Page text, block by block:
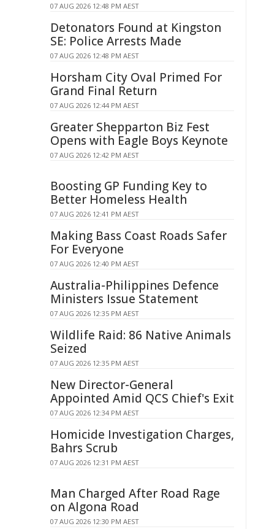
07 AUG 2026 12:48 PM AEST
Detonators Found at Kingston
SE: Police Arrests Made
07 AUG 2026 12:48 PM AEST
Horsham City Oval Primed For
Grand Final Return
07 AUG 2026 12:44 PM AEST
Greater Shepparton Biz Fest
Opens with Eagle Boys Keynote
07 AUG 2026 12:42 PM AEST
Boosting GP Funding Key to
Better Homeless Health
07 AUG 2026 12:41 PM AEST
Making Bass Coast Roads Safer
For Everyone
07 AUG 2026 12:40 PM AEST
Australia-Philippines Defence
Ministers Issue Statement
07 AUG 2026 12:35 PM AEST
Wildlife Raid: 86 Native Animals
Seized
07 AUG 2026 12:35 PM AEST
New Director-General
Appointed Amid QCS Chief's Exit
07 AUG 2026 12:34 PM AEST
Homicide Investigation Charges,
Bahrs Scrub
07 AUG 2026 12:31 PM AEST
Man Charged After Road Rage
on Algona Road
07 AUG 2026 12:30 PM AEST